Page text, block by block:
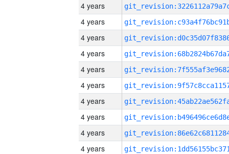
4 years
4 years
4 years
4 years
4 years
4 years
4 years
4 years
4 years
4 years